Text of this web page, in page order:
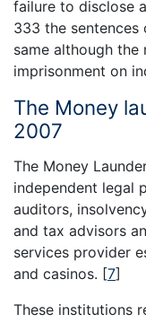
failure to disclose
333 the sentences
same although the
imprisonment on
The Money
2007
The Money
independent legal
auditors,
and tax advisors
services provider
and casinos. [7]
These institutions